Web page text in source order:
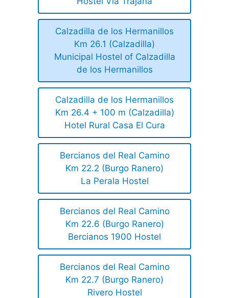
Calzadilla de los Hermanillos
Km 26.1 (Calzadilla)
Municipal Hostel of Calzadilla
de los Hermanillos
Calzadilla de los Hermanillos
Km 26.4 + 100 m (Calzadilla)
Hotel Rural Casa El Cura
Bercianos del Real Camino
Km 22.2 (Burgo Ranero)
La Perala Hostel
Bercianos del Real Camino
Km 22.6 (Burgo Ranero)
Bercianos 1900 Hostel
Bercianos del Real Camino
Km 22.7 (Burgo Ranero)
Rivero Hostel